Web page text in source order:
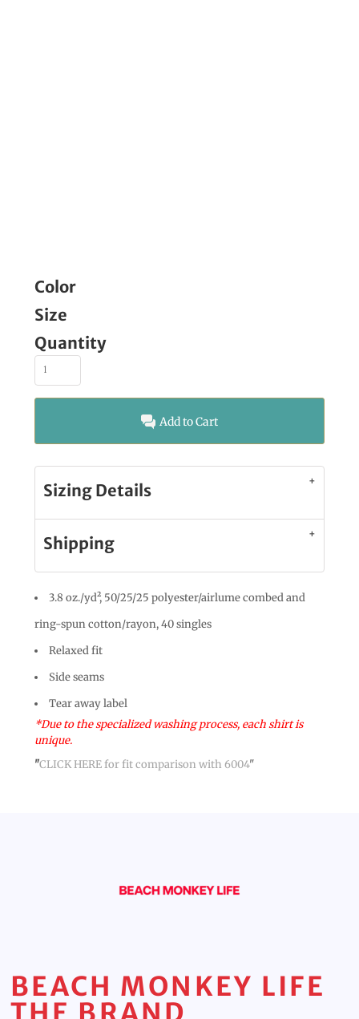
Color
Size
Quantity
Add to Cart
Sizing Details
Shipping
3.8 oz./yd², 50/25/25 polyester/airlume combed and
ring-spun cotton/rayon, 40 singles
Relaxed fit
Side seams
Tear away label
*Due to the specialized washing process, each shirt is
unique.
"CLICK HEREfor fit comparison with 6004"
BEACH MONKEY LIFE